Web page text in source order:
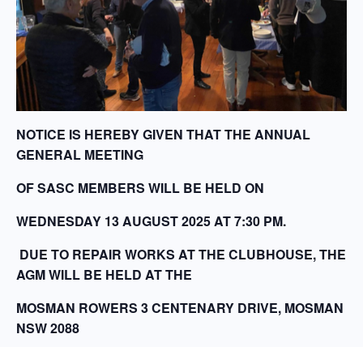
NOTICE IS HEREBY GIVEN THAT THE ANNUAL
GENERAL MEETING
OF SASC MEMBERS WILL BE HELD ON
WEDNESDAY 13 AUGUST 2025 AT 7:30 PM.
DUE TO REPAIR WORKS AT THE CLUBHOUSE, THE
AGM WILL BE HELD AT THE
MOSMAN ROWERS 3 CENTENARY DRIVE, MOSMAN
NSW 2088